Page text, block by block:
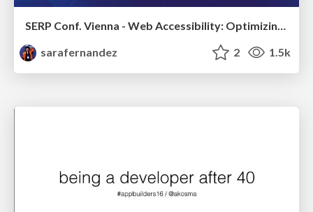
sarafernandez
2 1.5k